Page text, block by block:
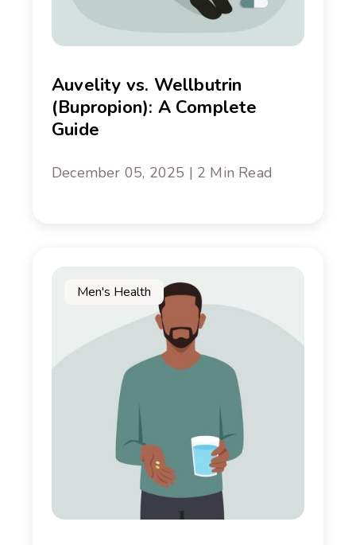
Auvelity vs. Wellbutrin
(Bupropion): A Complete
Guide
December 05, 2025 | 2 Min Read
Men's Health